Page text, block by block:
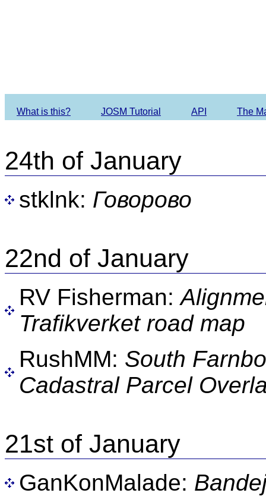
What is this? JOSM Tutorial API The
24th of January
stklnk: Говорово
22nd of January
RV Fisherman:
Trafikverket road map
RushMM: South
Cadastral Parcel
21st of January
GanKonMalade: